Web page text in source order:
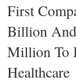
First
Billion
Million To
Healthcare